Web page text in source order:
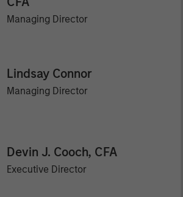
Managing Director
Lindsay Connor
Managing Director
Devin J. Cooch, CFA
Executive Director